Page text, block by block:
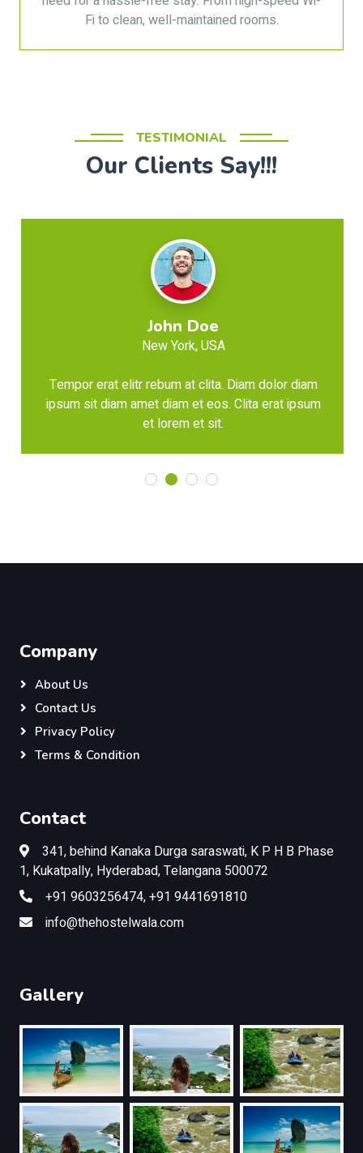
Fi to clean, well-maintained rooms.
TESTIMONIAL
Our Clients Say!!!
John Doe
New York, USA
Tempor erat elitr rebum at clita. Diam dolor diam
ipsum sit diam amet diam et eos. Clita erat ipsum
et lorem et sit.
Company
About Us
Contact Us
Privacy Policy
Terms & Condition
Contact
341, behind Kanaka Durga saraswati, K P H B Phase
1, Kukatpally, Hyderabad, Telangana 500072
+91 9603256474, +91 9441691810
info@thehostelwala.com
Gallery